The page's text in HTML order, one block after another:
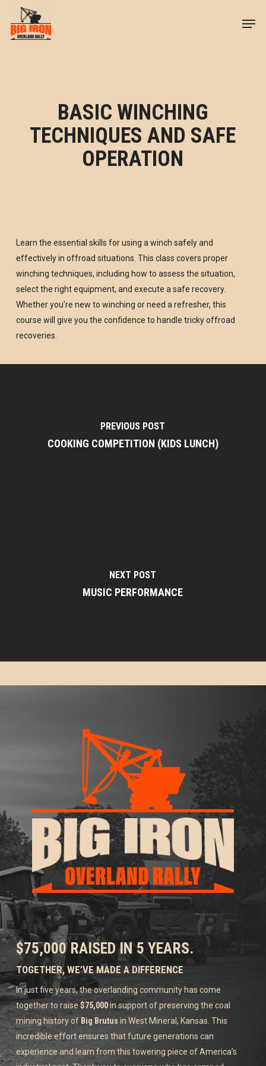
main
BASIC WINCHING
TECHNIQUES AND SAFE
OPERATION
Learn the essential skills for using a winch safely and
effectively in offroad situations. This class covers proper
winching techniques, including how to assess the situation,
select the right equipment, and execute a safe recovery.
Whether you’re new to winching or need a refresher, this
course will give you the confidence to handle tricky offroad
recoveries.
PREVIOUS POST
COOKING COMPETITION (KIDS LUNCH)
NEXT POST
MUSIC PERFORMANCE
$75,000 RAISED IN 5 YEARS.
TOGETHER, WE’VE MADE A DIFFERENCE
In just five years, the overlanding community has come
together to raise $75,000in support of preserving the coal
mining history of Big Brutus in West Mineral, Kansas. This
incredible effort ensures that future generations can
experience and learn from this towering piece of America’s